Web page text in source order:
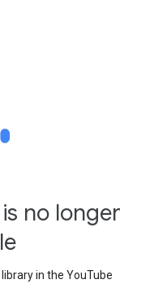
no longer
in the YouTube